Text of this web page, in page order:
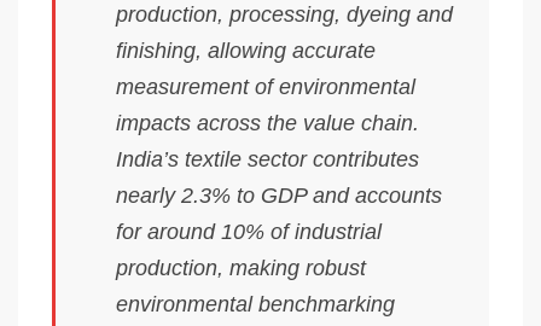
production, processing, dyeing and
finishing, allowing accurate
measurement of environmental
impacts across the value chain.
India’s textile sector contributes
nearly 2.3% to GDP and accounts
for around 10% of industrial
production, making robust
environmental benchmarking